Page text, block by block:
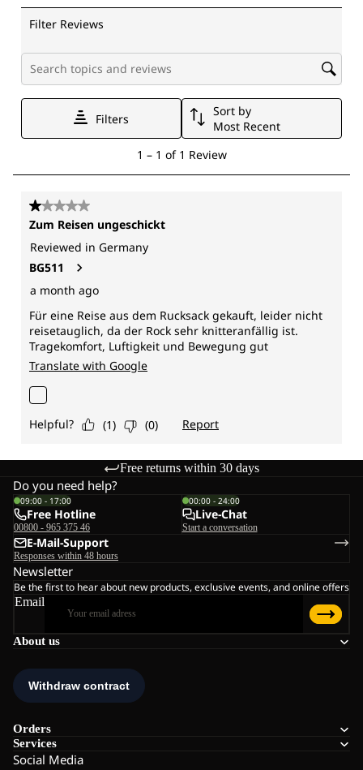
Free returns within 30 days
About us
Orders
Services
Social Media
Do you need help?
09:00 - 17:00
Free Hotline
00800 - 965 375 46
00:00 - 24:00
Live-Chat
Start a conversation
E-Mail-Support
Responses within 48 hours
Newsletter
Be the first to hear about new products, exclusive events, and online offers
Email